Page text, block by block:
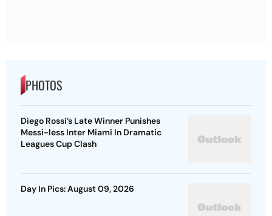
PHOTOS
Diego Rossi’s Late Winner Punishes
Messi-less Inter Miami In Dramatic
Leagues Cup Clash
Day In Pics: August 09, 2026